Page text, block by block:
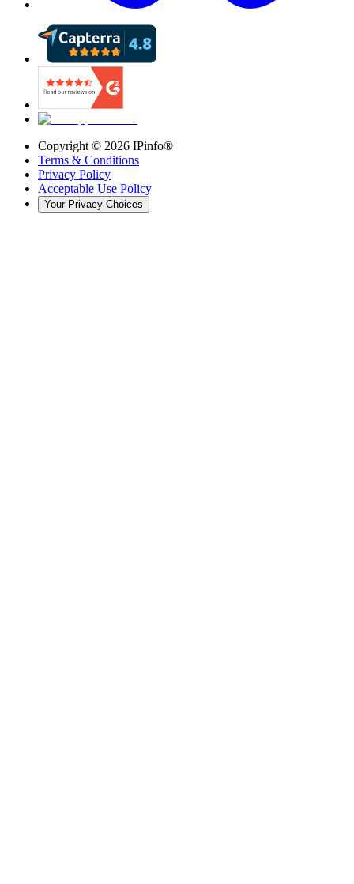
Copyright © 2026 IPinfo®
Terms & Conditions
Privacy Policy
Acceptable Use Policy
Your Privacy Choices